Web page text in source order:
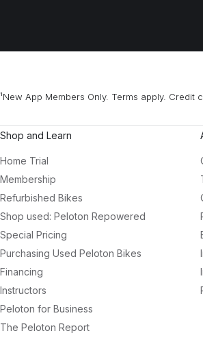
¹New App Members Only. Terms apply.
Shop and Learn
Home Trial
Membership
Refurbished Bikes
Shop used: Peloton Repowered
Special Pricing
Purchasing Used Peloton Bikes
Financing
Instructors
Peloton for Business
The Peloton Report